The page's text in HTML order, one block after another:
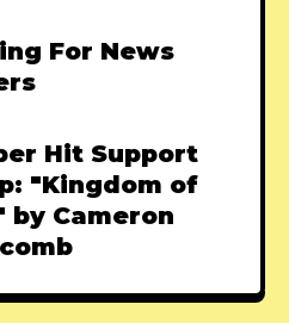
For News
Hit Support
"Kingdom of
by Cameron